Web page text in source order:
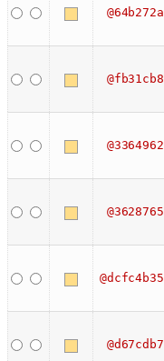
@64b272a
@fb31cb8
@3364962
@3628765
@dcfc4b35
@d67cdb7